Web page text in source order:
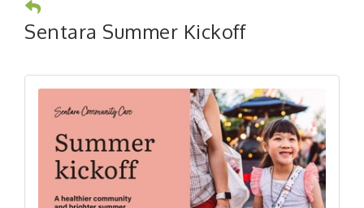
Sentara Summer Kickoff